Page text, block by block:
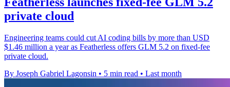
private cloud
Engineering teams could cut AI coding bills by more than USD
$1.46 million a year as Featherless offers GLM 5.2 on fixed-fee
private cloud.
By Joseph Gabriel Lagonsin • 5 min read • Last month